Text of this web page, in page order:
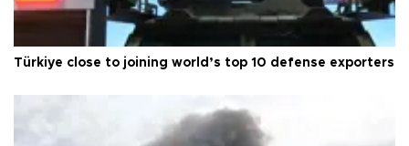
Türkiye close to joining world’s top 10 defense exporters